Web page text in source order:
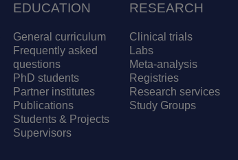
EDUCATION
General curriculum
Frequently asked
questions
PhD students
Partner institutes
Publications
Students & Projects
Supervisors
RESEARCH
Clinical trials
Labs
Meta-analysis
Registries
Research services
Study Groups